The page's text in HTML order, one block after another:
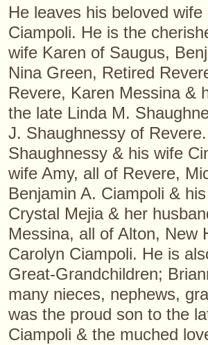
He leaves his beloved
Ciampoli. He is the
wife Karen of Saugus,
Nina Green, Retired
Revere, Karen Messina &
the late Linda M.
J. Shaughnessy of
Shaughnessy & his wife
wife Amy, all of Revere,
Benjamin A. Ciampoli &
Crystal Mejia & her
Messina, all of Alton, New
Carolyn Ciampoli. He is
Great-Grandchildren;
many nieces, nephews,
was the proud son to the
Ciampoli & the muched